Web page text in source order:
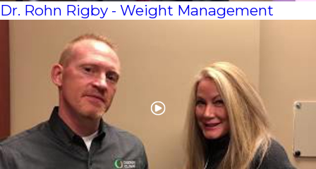
Dr. Rohn Rigby - Weight Management